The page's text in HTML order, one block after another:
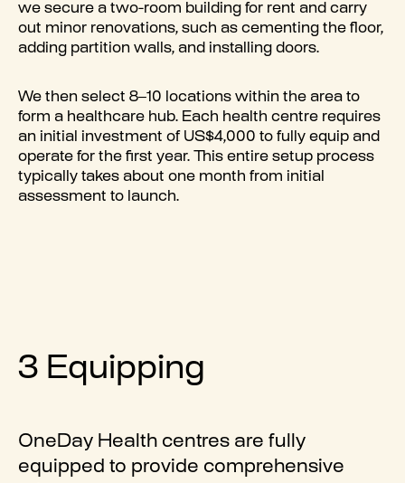
we secure a two-room building for rent and carry
out minor renovations, such as cementing the floor,
adding partition walls, and installing doors.
We then select 8–10 locations within the area to
form a healthcare hub. Each health centre requires
an initial investment of US$4,000 to fully equip and
operate for the first year. This entire setup process
typically takes about one month from initial
assessment to launch.
3 Equipping
OneDay Health centres are fully
equipped to provide comprehensive